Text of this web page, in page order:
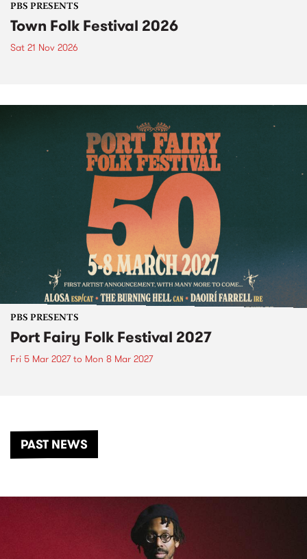
PBS PRESENTS
Town Folk Festival 2026
Sat 21 Nov 2026
PBS PRESENTS
Port Fairy Folk Festival 2027
Fri 5 Mar 2027to Mon 8 Mar 2027
PAST NEWS